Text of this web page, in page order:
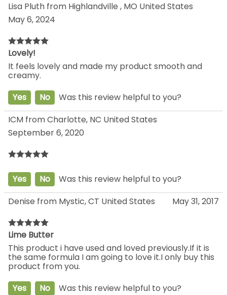
Lisa Pluth from Highlandville , MO United States
May 6, 2024
Lovely!
It feels lovely and made my product smooth and
creamy.
Yes
No
Was this review helpful to you?
ICM from Charlotte, NC United States
September 6, 2020
Yes No
Was this review helpful to you?
Denise from Mystic, CT United States
May 31, 2017
Lime Butter
This product i have used and loved previously.If it is
the same formula I am going to love it.I only buy this
product from you.
Yes
No
Was this review helpful to you?